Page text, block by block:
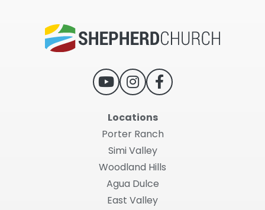
Locations
Porter Ranch
Simi Valley
Woodland Hills
Agua Dulce
East Valley